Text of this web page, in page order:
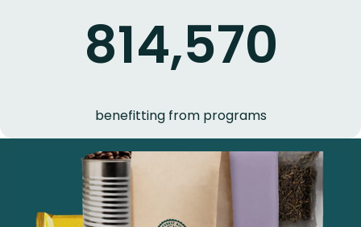
814,570
benefitting from programs